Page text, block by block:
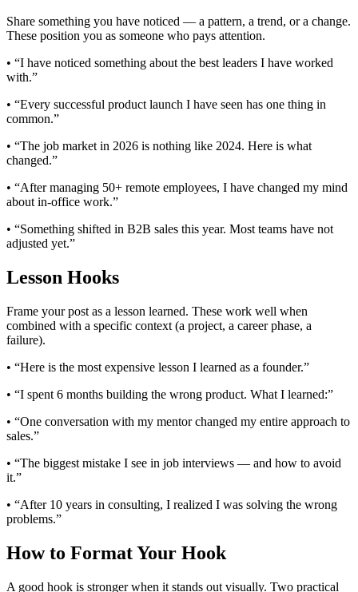
Share something you have noticed — a pattern, a trend, or a change.
These position you as someone who pays attention.
• “I have noticed something about the best leaders I have worked
with.”
• “Every successful product launch I have seen has one thing in
common.”
• “The job market in 2026 is nothing like 2024. Here is what
changed.”
• “After managing 50+ remote employees, I have changed my mind
about in-office work.”
• “Something shifted in B2B sales this year. Most teams have not
adjusted yet.”
Lesson Hooks
Frame your post as a lesson learned. These work well when
combined with a specific context (a project, a career phase, a
failure).
• “Here is the most expensive lesson I learned as a founder.”
• “I spent 6 months building the wrong product. What I learned:”
• “One conversation with my mentor changed my entire approach to
sales.”
• “The biggest mistake I see in job interviews — and how to avoid
it.”
• “After 10 years in consulting, I realized I was solving the wrong
problems.”
How to Format Your Hook
A good hook is stronger when it stands out visually. Two practical